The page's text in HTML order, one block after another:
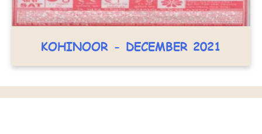
KOHINOOR - DECEMBER 2021